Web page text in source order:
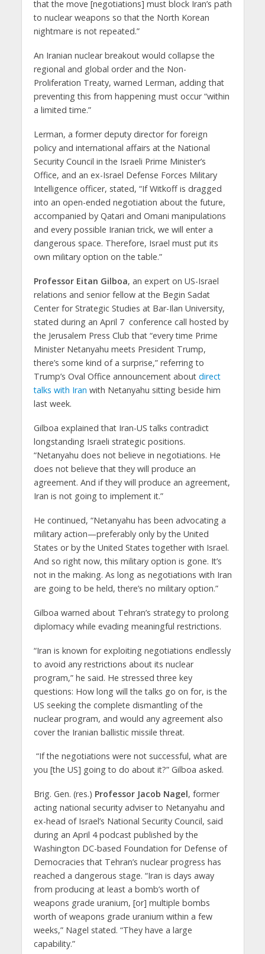
that the move [negotiations] must block Iran’s path
to nuclear weapons so that the North Korean
nightmare is not repeated.”
An Iranian nuclear breakout would collapse the
regional and global order and the Non-
Proliferation Treaty, warned Lerman, adding that
preventing this from happening must occur “within
a limited time.”
Lerman, a former deputy director for foreign
policy and international affairs at the National
Security Council in the Israeli Prime Minister’s
Office, and an ex-Israel Defense Forces Military
Intelligence officer, stated, “If Witkoff is dragged
into an open-ended negotiation about the future,
accompanied by Qatari and Omani manipulations
and every possible Iranian trick, we will enter a
dangerous space. Therefore, Israel must put its
own military option on the table.”
Professor Eitan Gilboa, an expert on US-Israel
relations and senior fellow at the Begin Sadat
Center for Strategic Studies at Bar-Ilan University,
stated during an April 7 conference call hosted by
the Jerusalem Press Club that “every time Prime
Minister Netanyahu meets President Trump,
there’s some kind of a surprise,” referring to
Trump’s Oval Office announcement about direct
talks with Iran with Netanyahu sitting beside him
last week.
Gilboa explained that Iran-US talks contradict
longstanding Israeli strategic positions.
“Netanyahu does not believe in negotiations. He
does not believe that they will produce an
agreement. And if they will produce an agreement,
Iran is not going to implement it.”
He continued, “Netanyahu has been advocating a
military action—preferably only by the United
States or by the United States together with Israel.
And so right now, this military option is gone. It’s
not in the making. As long as negotiations with Iran
are going to be held, there’s no military option.”
Gilboa warned about Tehran’s strategy to prolong
diplomacy while evading meaningful restrictions.
“Iran is known for exploiting negotiations endlessly
to avoid any restrictions about its nuclear
program,” he said. He stressed three key
questions: How long will the talks go on for, is the
US seeking the complete dismantling of the
nuclear program, and would any agreement also
cover the Iranian ballistic missile threat.
“If the negotiations were not successful, what are
you [the US] going to do about it?” Gilboa asked.
Brig. Gen. (res.) Professor Jacob Nagel, former
acting national security adviser to Netanyahu and
ex-head of Israel’s National Security Council, said
during an April 4 podcast published by the
Washington DC-based Foundation for Defense of
Democracies that Tehran’s nuclear progress has
reached a dangerous stage. “Iran is days away
from producing at least a bomb’s worth of
weapons grade uranium, [or] multiple bombs
worth of weapons grade uranium within a few
weeks,” Nagel stated. “They have a large
capability.”